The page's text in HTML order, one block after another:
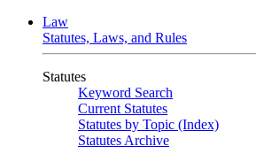
Law
Statutes, Laws, and Rules
Statutes
Keyword Search
Current Statutes
Statutes by Topic (Index)
Statutes Archive